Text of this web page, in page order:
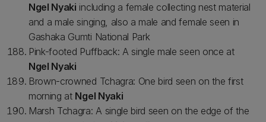
Ngel Nyaki including a female collecting nest material
and a male singing, also a male and female seen in
Gashaka Gumti National Park
Pink-footed Puffback: A single male seen once at
Ngel Nyaki
Brown-crowned Tchagra: One bird seen on the first
morning at Ngel Nyaki
Marsh Tchagra: A single bird seen on the edge of the